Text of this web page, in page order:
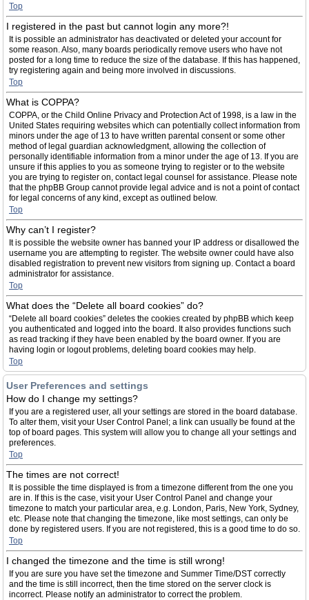
Top
I registered in the past but cannot login any more?!
It is possible an administrator has deactivated or deleted your account for
some reason. Also, many boards periodically remove users who have not
posted for a long time to reduce the size of the database. If this has happened,
try registering again and being more involved in discussions.
Top
What is COPPA?
COPPA, or the Child Online Privacy and Protection Act of 1998, is a law in the
United States requiring websites which can potentially collect information from
minors under the age of 13 to have written parental consent or some other
method of legal guardian acknowledgment, allowing the collection of
personally identifiable information from a minor under the age of 13. If you are
unsure if this applies to you as someone trying to register or to the website
you are trying to register on, contact legal counsel for assistance. Please note
that the phpBB Group cannot provide legal advice and is not a point of contact
for legal concerns of any kind, except as outlined below.
Top
Why can’t I register?
It is possible the website owner has banned your IP address or disallowed the
username you are attempting to register. The website owner could have also
disabled registration to prevent new visitors from signing up. Contact a board
administrator for assistance.
Top
What does the “Delete all board cookies” do?
“Delete all board cookies” deletes the cookies created by phpBB which keep
you authenticated and logged into the board. It also provides functions such
as read tracking if they have been enabled by the board owner. If you are
having login or logout problems, deleting board cookies may help.
Top
User Preferences and settings
How do I change my settings?
If you are a registered user, all your settings are stored in the board database.
To alter them, visit your User Control Panel; a link can usually be found at the
top of board pages. This system will allow you to change all your settings and
preferences.
Top
The times are not correct!
It is possible the time displayed is from a timezone different from the one you
are in. If this is the case, visit your User Control Panel and change your
timezone to match your particular area, e.g. London, Paris, New York, Sydney,
etc. Please note that changing the timezone, like most settings, can only be
done by registered users. If you are not registered, this is a good time to do so.
Top
I changed the timezone and the time is still wrong!
If you are sure you have set the timezone and Summer Time/DST correctly
and the time is still incorrect, then the time stored on the server clock is
incorrect. Please notify an administrator to correct the problem.